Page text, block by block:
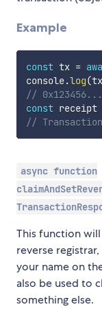
Example
const tx =
console.log(tx
// 0x123456...
const receipt
// Transaction
async function
This function
reverse
your name on
also be used to
something else.